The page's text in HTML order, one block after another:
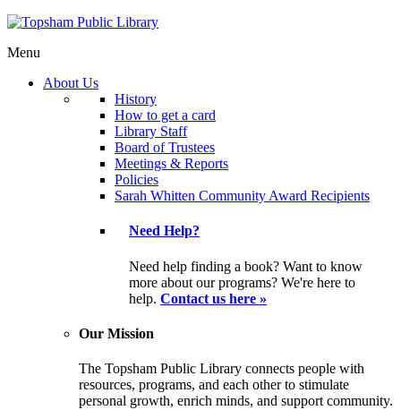
Menu
About Us
History
How to get a card
Library Staff
Board of Trustees
Meetings & Reports
Policies
Sarah Whitten Community Award Recipients
Need Help?
Need help finding a book? Want to know
more about our programs? We're here to
help. Contact us here »
Our Mission
The Topsham Public Library connects people with
resources, programs, and each other to stimulate
personal growth, enrich minds, and support community.